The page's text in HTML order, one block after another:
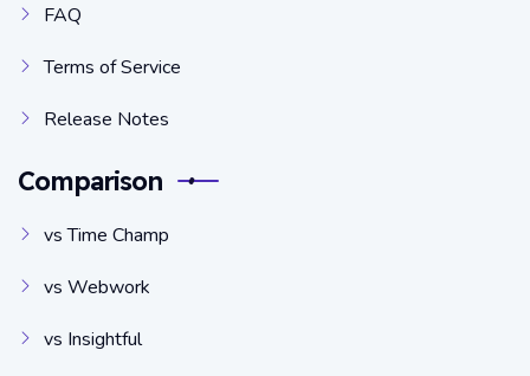
FAQ
Terms of Service
Release Notes
Comparison
vs Time Champ
vs Webwork
vs Insightful